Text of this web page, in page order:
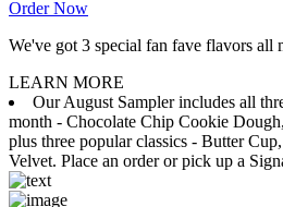
Order Now
We've got 3 special fan fave flavors all
LEARN MORE
Our August Sampler includes all
month - Chocolate Chip Cookie
plus three popular classics - Butter
Velvet. Place an order or pick up a